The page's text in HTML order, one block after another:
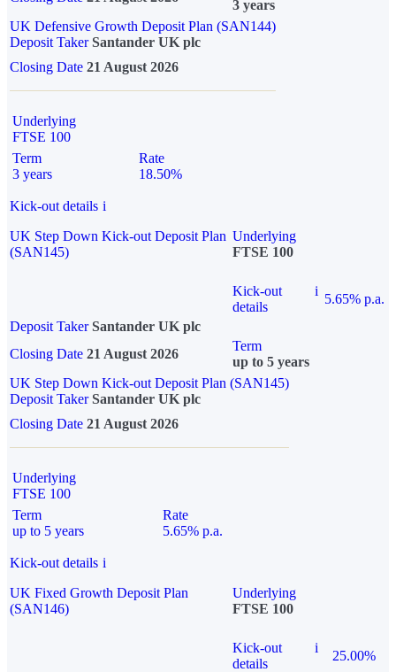
3 years
UK Defensive Growth Deposit Plan (SAN144)
Deposit TakerSantander UK plc
Closing Date 21 August 2026
Underlying
FTSE 100
Term
3 years
Rate
18.50%
Kick-out details i
UK Step Down Kick-out Deposit Plan
(SAN145)
Underlying
FTSE 100
Kick-out
details
i
5.65% p.a.
Deposit Taker Santander UK plc
Closing Date 21 August 2026
Term
up to 5 years
UK Step Down Kick-out Deposit Plan (SAN145)
Deposit TakerSantander UK plc
Closing Date 21 August 2026
Underlying
FTSE 100
Term
up to 5 years
Rate
5.65% p.a.
Kick-out details i
UK Fixed Growth Deposit Plan
(SAN146)
Underlying
FTSE 100
Kick-out
details
i
25.00%